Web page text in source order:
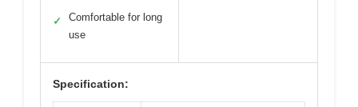
✓
Comfortable for long
use
Specification: